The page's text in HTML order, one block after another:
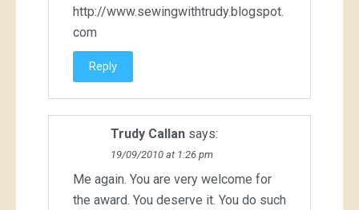
http://www.sewingwithtrudy.blogspot.
com
Reply
Trudy Callan says:
19/09/2010 at 1:26 pm
Me again. You are very welcome for
the award. You deserve it. You do such